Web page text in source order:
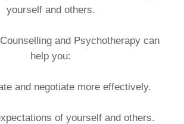
yourself and others.
and Psychotherapy can
help you:
and negotiate more effectively.
of yourself and others.